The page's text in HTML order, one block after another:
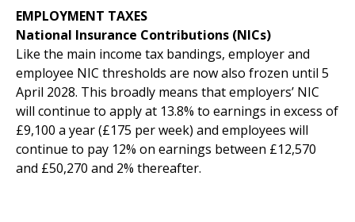
EMPLOYMENT TAXES
National Insurance Contributions (NICs)
Like the main income tax bandings, employer and
employee NIC thresholds are now also frozen until 5
April 2028. This broadly means that employers’ NIC
will continue to apply at 13.8% to earnings in excess of
£9,100 a year (£175 per week) and employees will
continue to pay 12% on earnings between £12,570
and £50,270 and 2% thereafter.